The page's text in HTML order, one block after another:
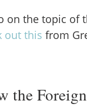
on the topic of
out this from
the